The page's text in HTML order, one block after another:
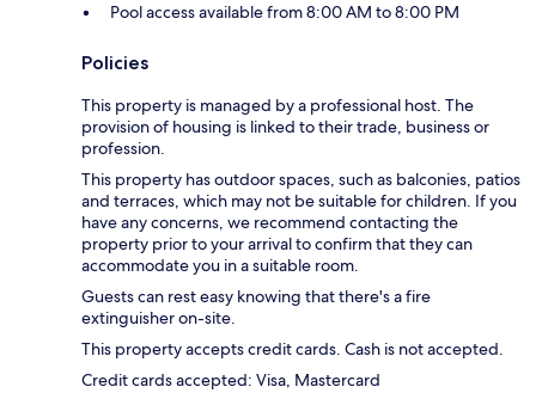
Pool access available from 8:00 AM to 8:00 PM
Policies
This property is managed by a professional host. The
provision of housing is linked to their trade, business or
profession.
This property has outdoor spaces, such as balconies, patios
and terraces, which may not be suitable for children. If you
have any concerns, we recommend contacting the
property prior to your arrival to confirm that they can
accommodate you in a suitable room.
Guests can rest easy knowing that there's a fire
extinguisher on-site.
This property accepts credit cards. Cash is not accepted.
Credit cards accepted: Visa, Mastercard